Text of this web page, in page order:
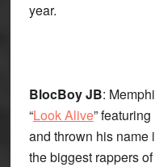
year.
BlocBoy JB:
“Look Alive”
and thrown his name
the biggest rappers